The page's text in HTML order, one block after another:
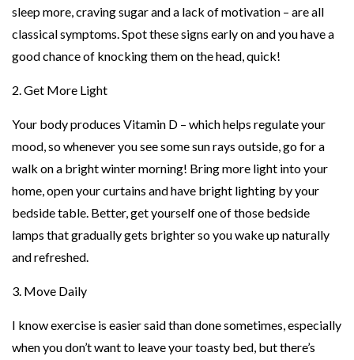
sleep more, craving sugar and a lack of motivation – are all
classical symptoms. Spot these signs early on and you have a
good chance of knocking them on the head, quick!
2. Get More Light
Your body produces Vitamin D – which helps regulate your
mood, so whenever you see some sun rays outside, go for a
walk on a bright winter morning! Bring more light into your
home, open your curtains and have bright lighting by your
bedside table. Better, get yourself one of those bedside
lamps that gradually gets brighter so you wake up naturally
and refreshed.
3. Move Daily
I know exercise is easier said than done sometimes, especially
when you don’t want to leave your toasty bed, but there’s